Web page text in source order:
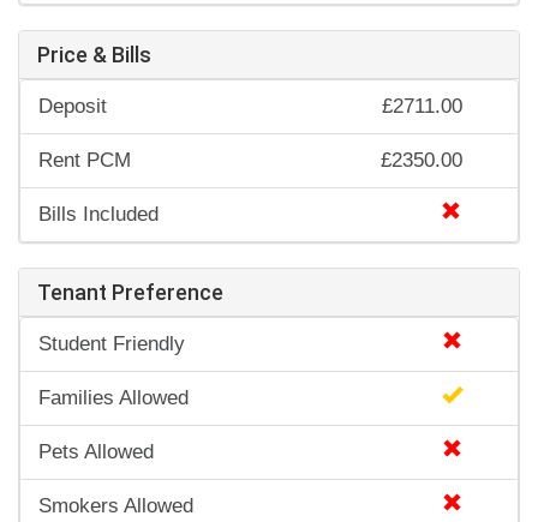
Price & Bills
Deposit £2711.00
Rent PCM £2350.00
Bills Included
Tenant Preference
Student Friendly
Families Allowed
Pets Allowed
Smokers Allowed